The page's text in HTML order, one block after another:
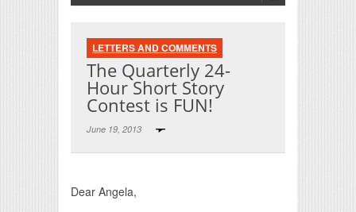
LETTERS AND COMMENTS
The Quarterly 24-
Hour Short Story
Contest is FUN!
June 19, 2013
Dear Angela,